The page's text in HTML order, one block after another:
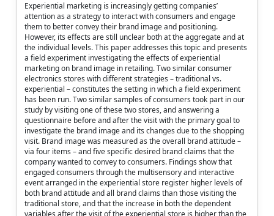
Experiential marketing is increasingly getting companies’
attention as a strategy to interact with consumers and engage
them to better convey their brand image and positioning.
However, its effects are still unclear both at the aggregate and at
the individual levels. This paper addresses this topic and presents
a field experiment investigating the effects of experiential
marketing on brand image in retailing. Two similar consumer
electronics stores with different strategies – traditional vs.
experiential – constitutes the setting in which a field experiment
has been run. Two similar samples of consumers took part in our
study by visiting one of these two stores, and answering a
questionnaire before and after the visit with the primary goal to
investigate the brand image and its changes due to the shopping
visit. Brand image was measured as the overall brand attitude –
via four items – and five specific desired brand claims that the
company wanted to convey to consumers. Findings show that
engaged consumers through the multisensory and interactive
event arranged in the experiential store register higher levels of
both brand attitude and all brand claims than those visiting the
traditional store, and that the increase in both the dependent
variables after the visit of the experiential store is higher than the